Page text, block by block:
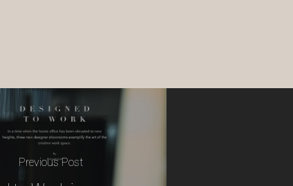
Previous Post